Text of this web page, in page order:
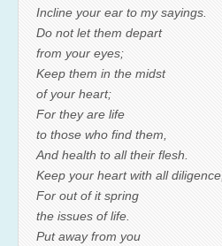
Incline your ear to my sayings.
Do not let them depart
from your eyes;
Keep them in the midst
of your heart;
For they are life
to those who find them,
And health to all their flesh.
Keep your heart with all diligence,
For out of it spring
the issues of life.
Put away from you